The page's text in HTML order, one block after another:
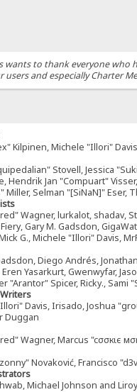
wants to thank everyone
users and especially Charter
Kilpinen, Michele "Illori"
Stovell, Jessica
Hendrik Jan "Compuart"
Miller, Selman "[SiNaN]"
Wagner, lurkalot, shadav,
Gary M. Gadsdon,
G., Michele "Illori" Davis,
Diego Andrés,
Yasarkurt, Gwenwyfar,
"Arantor" Spicer, Ricky.,
Davis, Irisado, Joshua
Duggan
Wagner, Marcus "cσσкιє
Novaković, Francisco
Michael Johnson and